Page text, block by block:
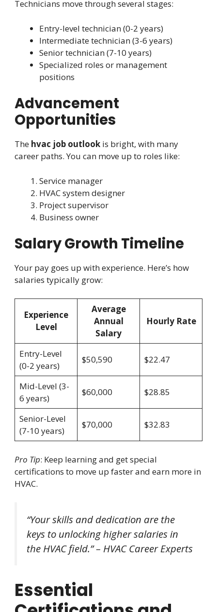
Technicians move through several stages:
Entry-level technician (0-2 years)
Intermediate technician (3-6 years)
Senior technician (7-10 years)
Specialized roles or management
positions
Advancement
Opportunities
The hvac job outlook is bright, with many
career paths. You can move up to roles like:
Service manager
HVAC system designer
Project supervisor
Business owner
Salary Growth Timeline
Your pay goes up with experience. Here’s how
salaries typically grow:
Experience
Level
Average
Annual
Salary
Hourly Rate
Entry-Level
(0-2 years)
$50,590 $22.47
Mid-Level (3-
6 years)
$60,000 $28.85
Senior-Level
(7-10 years)
$70,000 $32.83
Pro Tip: Keep learning and get special
certifications to move up faster and earn more in
HVAC.
“Your skills and dedication are the
keys to unlocking higher salaries in
the HVAC field.” – HVAC Career Experts
Essential